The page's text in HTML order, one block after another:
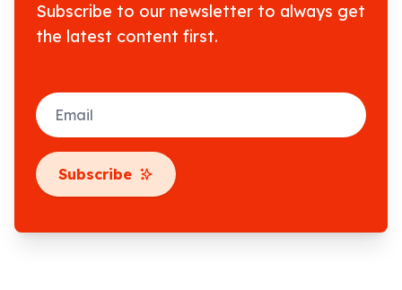
Subscribe to our newsletter to always get
the latest content first.
Email
Subscribe